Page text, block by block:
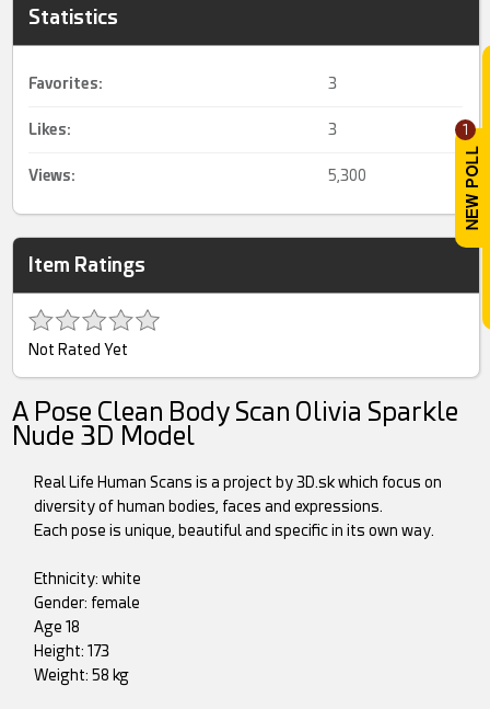
1
Statistics
Favorites: 3
Likes: 3
Views: 5,300
Item Ratings
Not Rated Yet
A Pose Clean Body Scan Olivia Sparkle
Nude 3D Model
Real Life Human Scans is a project by 3D.sk which focus on
diversity of human bodies, faces and expressions.
Each pose is unique, beautiful and specific in its own way.
Ethnicity: white
Gender: female
Age 18
Height: 173
Weight: 58 kg